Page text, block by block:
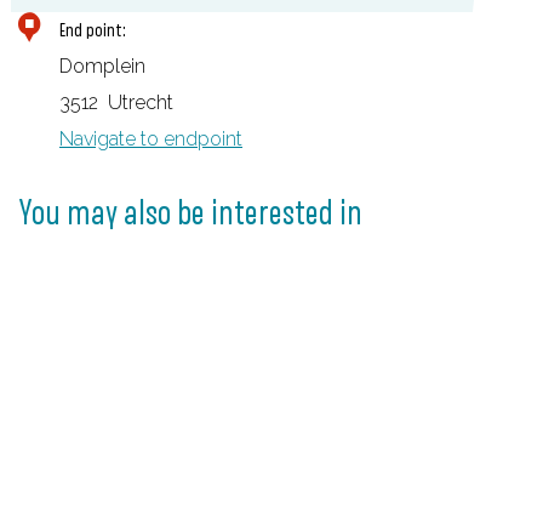
D
O
e
End point:
Domplein
3512 Utrecht
Navigate to endpoint
You may also be interested in